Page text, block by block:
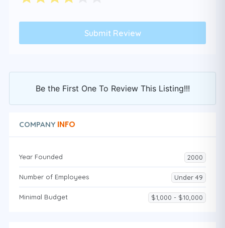
Be the First One To Review This Listing!!!
COMPANY INFO
Year Founded 2000
Number of Employees Under 49
Minimal Budget $1,000 - $10,000